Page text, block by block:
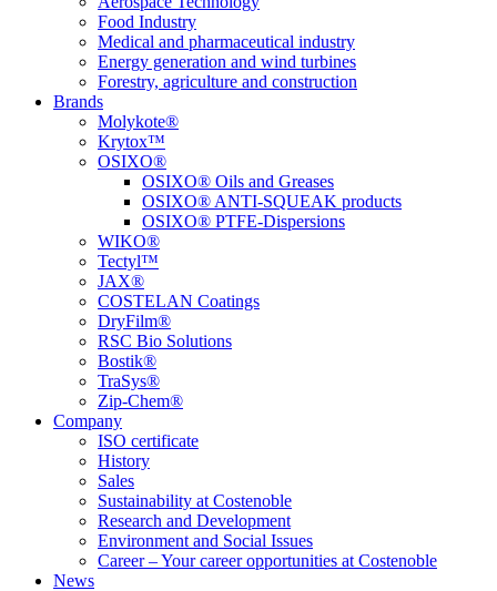
Food Industry
Medical and pharmaceutical industry
Energy generation and wind turbines
Forestry, agriculture and construction
Brands
Molykote®
Krytox™
OSIXO®
OSIXO® Oils and Greases
OSIXO® ANTI-SQUEAK products
OSIXO® PTFE-Dispersions
WIKO®
Tectyl™
JAX®
COSTELAN Coatings
DryFilm®
RSC Bio Solutions
Bostik®
TraSys®
Zip-Chem®
Company
ISO certificate
History
Sales
Sustainability at Costenoble
Research and Development
Environment and Social Issues
Career – Your career opportunities at Costenoble
News